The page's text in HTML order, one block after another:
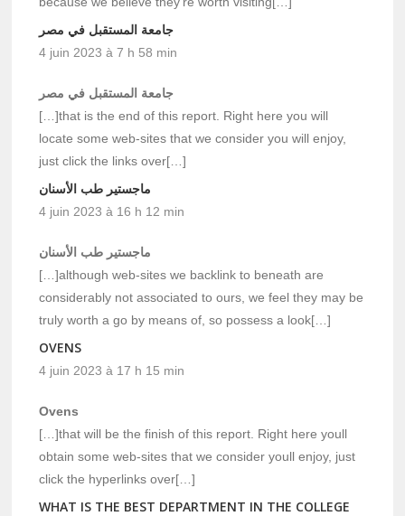
جامعة المستقبل في مصر
4 juin 2023 à 7 h 58 min
جامعة المستقبل في مصر
[…]that is the end of this report. Right here you will
locate some web-sites that we consider you will enjoy,
just click the links over[…]
ماجستير طب الأسنان
4 juin 2023 à 16 h 12 min
ماجستير طب الأسنان
[…]although web-sites we backlink to beneath are
considerably not associated to ours, we feel they may be
truly worth a go by means of, so possess a look[…]
OVENS
4 juin 2023 à 17 h 15 min
Ovens
[…]that will be the finish of this report. Right here youll
obtain some web-sites that we consider youll enjoy, just
click the hyperlinks over[…]
WHAT IS THE BEST DEPARTMENT IN THE COLLEGE